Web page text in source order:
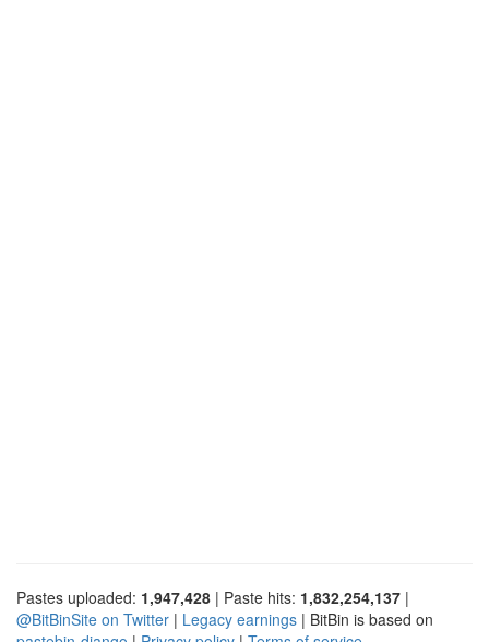
Pastes uploaded: 1,947,428 | Paste hits: 1,832,254,137 |
@BitBinSite on Twitter | Legacy earnings | BitBin is based on